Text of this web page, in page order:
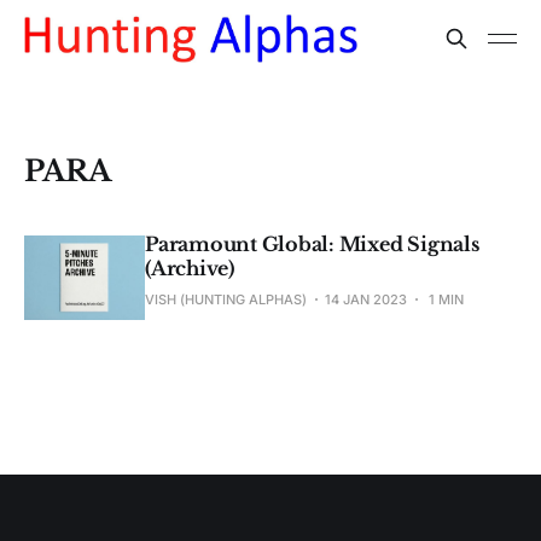
PARA
Paramount Global: Mixed Signals
(Archive)
VISH (HUNTING ALPHAS) 14 JAN 2023 1 MIN